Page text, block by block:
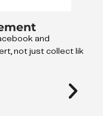
and
not just collect like